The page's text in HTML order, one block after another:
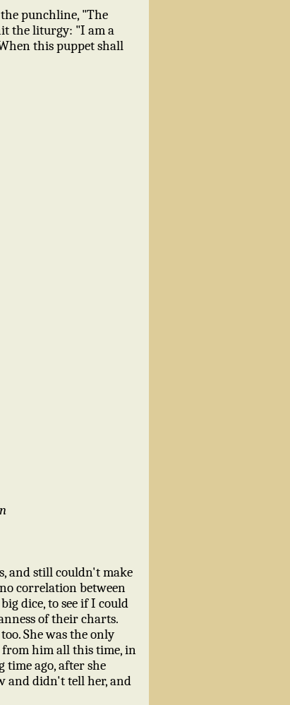
punchline, "The
the liturgy: "I am a
this puppet shall
and still couldn't make
correlation between
dice, to see if I could
of their charts.
She was the only
from him all this time, in
time ago, after she
and didn't tell her, and